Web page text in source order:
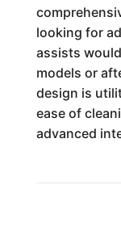
looking for
assists
models or
design is
ease of
advanced